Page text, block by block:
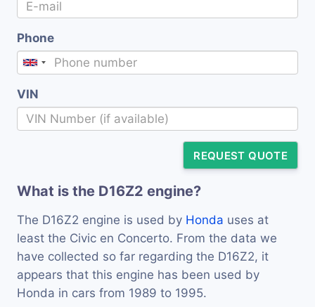
Phone
VIN
REQUEST QUOTE
What is the D16Z2 engine?
The D16Z2 engine is used by Honda uses at
least the Civic en Concerto. From the data we
have collected so far regarding the D16Z2, it
appears that this engine has been used by
Honda in cars from 1989 to 1995.